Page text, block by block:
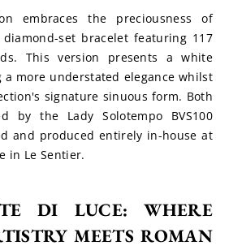
embraces the preciousness of
set bracelet featuring 117
This version presents a white
more understated elegance whilst
signature sinuous form. Both
by the Lady Solotempo BVS100
and produced entirely in-house at
in Le Sentier.
DI LUCE: WHERE
MEETS ROMAN